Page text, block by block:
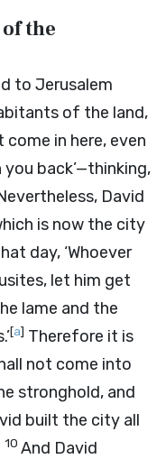
the
to Jerusalem
of the land,
come in here, even
back’—thinking,
David
is now the city
day, ‘Whoever
let him get
lame and the
[a] Therefore it is
not come into
stronghold, and
built the city all
10 And David